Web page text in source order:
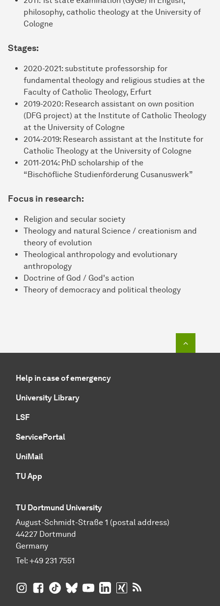
philosophy, catholic theology at the University of
Cologne
Stages:
2020-2021: substitute professorship for
fundamental theology and religious studies at the
Faculty of Catholic Theology, Erfurt
2019-2020: Research assistant on own position
(DFG project) at the Institute of Catholic Theology
at the University of Cologne
2014-2019: Research assistant at the Institute for
Catholic Theology at the University of Cologne
2011-2014: PhD scholarship of the
“Bischöfliche Studienförderung Cusanuswerk”
Focus in research:
Religion and secular society
Theology and natural Science / creationism and
theory of evolution
Theological anthropology and evolutionary
anthropology
Doctrine of God / God's action
Theory of democracy and political theology
Help in case of emergency
University Library
LSF
ServicePortal
UniMail
TU App
TU Dortmund University
August-Schmidt-Straße 1 (postal address)
44227 Dortmund
Germany
Tel: +49 231 7551
TU Dortmund University on Instagram
TU Dortmund University on Facebook
TU Dortmund University on TikTok
TU Dortmund University on BlueSky
TU Dortmund University on
TU Dortmund University on
TU Dortmund University